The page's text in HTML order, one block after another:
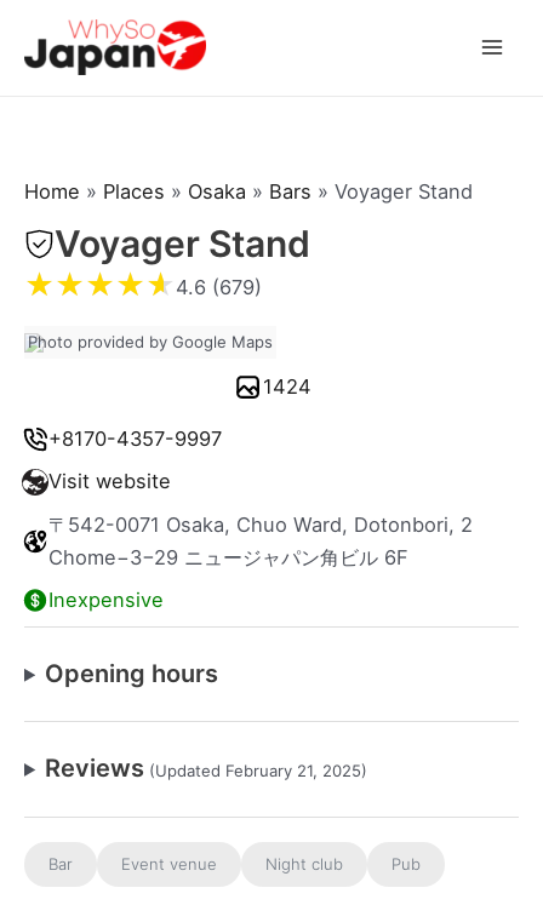
Home » Places » Osaka » Bars » Voyager Stand
Voyager Stand
★★★★★ 4.6 (679)
+8170-4357-9997
Visit website
〒542-0071 Osaka, Chuo Ward, Dotonbori, 2
Chome−3−29 ニュージャパン角ビル 6F
Inexpensive
Opening hours
Reviews (Updated February 21, 2025)
Bar Event venue Night club Pub
Photo provided by Google Maps
1424